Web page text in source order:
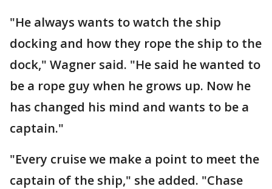
"He always wants to watch the ship
docking and how they rope the ship to the
dock," Wagner said. "He said he wanted to
be a rope guy when he grows up. Now he
has changed his mind and wants to be a
captain."
"Every cruise we make a point to meet the
captain of the ship," she added. "Chase